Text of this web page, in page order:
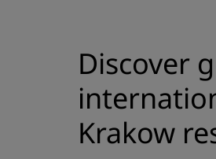
Discover
Krakow